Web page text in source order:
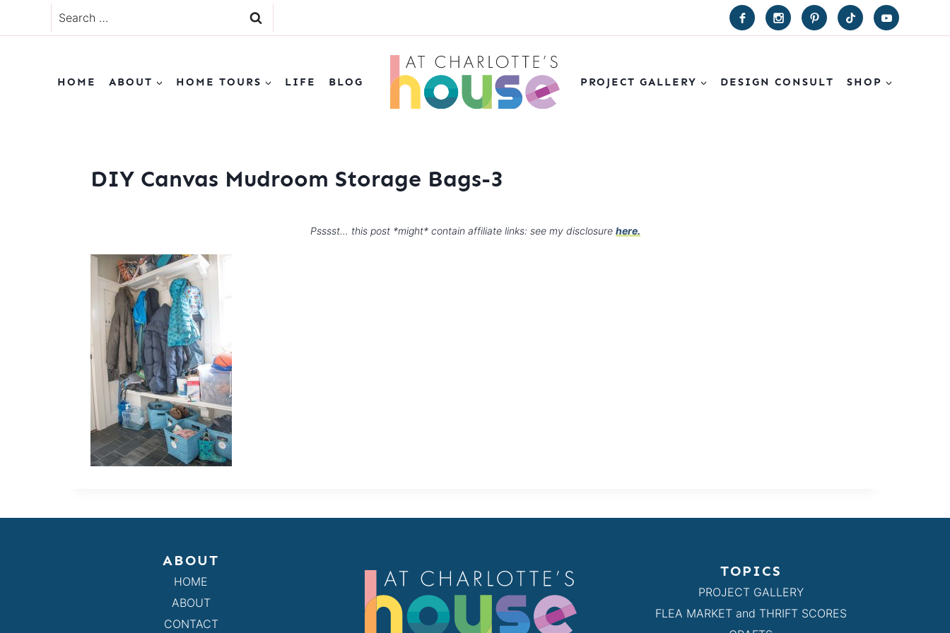
to
Search
for:
HOME ABOUT HOME TOURS LIFE BLOG PROJECT GALLERY DESIGN CONSULT SHOP
DIY Canvas Mudroom Storage Bags-3
Psssst… this post *might* contain affiliate links: see my disclosure here.
ABOUT
HOME
ABOUT
CONTACT
TOPICS
PROJECT GALLERY
FLEA MARKET and THRIFT SCORES